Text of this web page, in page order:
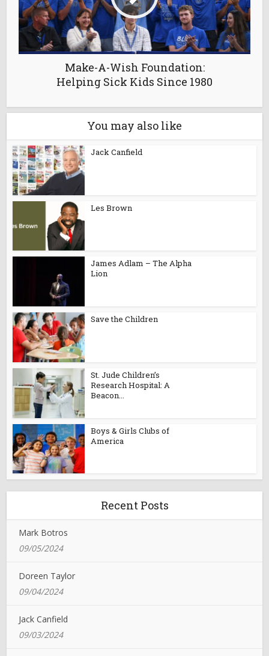
Make-A-Wish Foundation:
Helping Sick Kids Since 1980
You may also like
Jack Canfield
Les Brown
James Adlam – The Alpha
Lion
Save the Children
St. Jude Children’s
Research Hospital: A
Beacon...
Boys & Girls Clubs of
America
Recent Posts
Mark Botros
09/05/2024
Doreen Taylor
09/04/2024
Jack Canfield
09/03/2024